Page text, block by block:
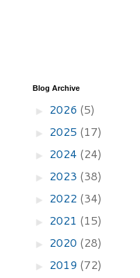
Blog Archive
► 2026 (5)
► 2025 (17)
► 2024 (24)
► 2023 (38)
► 2022 (34)
► 2021 (15)
► 2020 (28)
► 2019 (72)